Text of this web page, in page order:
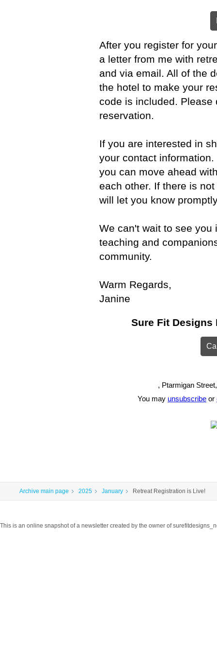
After you register for
a letter from me with
and via email. All of the
the hotel to make your
code is included. Please
reservation.
If you are interested in
your contact
you can move ahead
each other. If there is
will let you know
We can't wait to see you
teaching and
community.
Warm Regards,
Janine
Sure Fit Designs
, Ptarmigan
You may unsubscribe or
Archive main page 2025 January Retreat Registration is Live!
This is an online snapshot of a newsletter created by the owner of